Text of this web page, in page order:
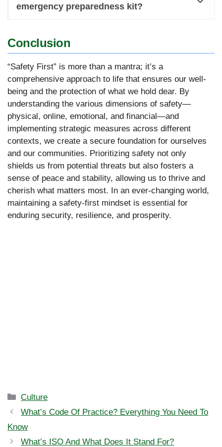
emergency preparedness kit?
Conclusion
“Safety First” is more than a mantra; it’s a
comprehensive approach to life that ensures our well-
being and the protection of what we hold dear. By
understanding the various dimensions of safety—
physical, online, emotional, and financial—and
implementing strategic measures across different
contexts, we create a secure foundation for ourselves
and our communities. Prioritizing safety not only
shields us from potential threats but also fosters a
sense of peace and stability, allowing us to thrive and
cherish what matters most. In an ever-changing world,
maintaining a safety-first mindset is essential for
enduring security, resilience, and prosperity.
Categories
Culture
What’s Code Of Practice? Everything You Need To
Know
What’s ISO And What Does It Stand For?